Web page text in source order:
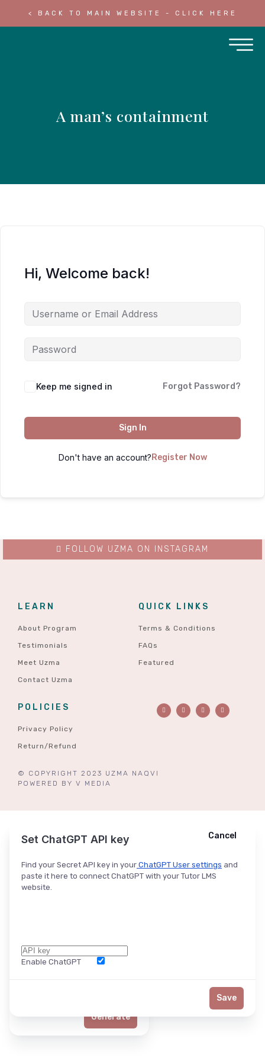
< BACK TO MAIN WEBSITE - CLICK HERE
A man’s containment
Hi, Welcome back!
Keep me signed in Forgot Password?
Sign In
Don't have an account? Register Now
LEARN
About Program
Testimonials
Meet Uzma
Contact Uzma
QUICK LINKS
Terms & Conditions
FAQs
Featured
POLICIES
Privacy Policy
Return/Refund
© COPYRIGHT 2023 UZMA NAQVI
POWERED BY V MEDIA
FOLLOW UZMA ON INSTAGRAM
Ask ChatGPT Cancel
Generate
Set ChatGPT API key
Find your Secret API key in your ChatGPT User settings and
paste it here to connect ChatGPT with your Tutor LMS
website.
Enable ChatGPT
Cancel
Save